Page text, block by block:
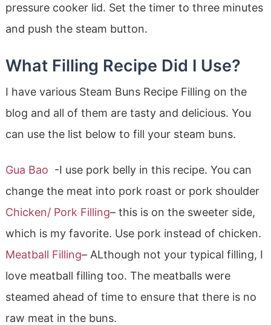
pressure cooker lid. Set the timer to three minutes
and push the steam button.
What Filling Recipe Did I Use?
I have various Steam Buns Recipe Filling on the
blog and all of them are tasty and delicious. You
can use the list below to fill your steam buns.
Gua Bao -I use pork belly in this recipe. You can
change the meat into pork roast or pork shoulder
Chicken/ Pork Filling– this is on the sweeter side,
which is my favorite. Use pork instead of chicken.
Meatball Filling– ALthough not your typical filling, I
love meatball filling too. The meatballs were
steamed ahead of time to ensure that there is no
raw meat in the buns.